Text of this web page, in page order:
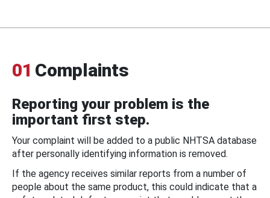
01 Complaints
Reporting your problem is the
important first step.
Your complaint will be added to a public NHTSA database
after personally identifying information is removed.
If the agency receives similar reports from a number of
people about the same product, this could indicate that a